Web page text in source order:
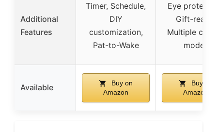
Additional
Features
Timer, Schedule,
DIY
customization,
Pat-to-Wake
Eye
Gift-ready,
Multiple
modes
Available
Buy on
Amazon
Buy on
Amazon